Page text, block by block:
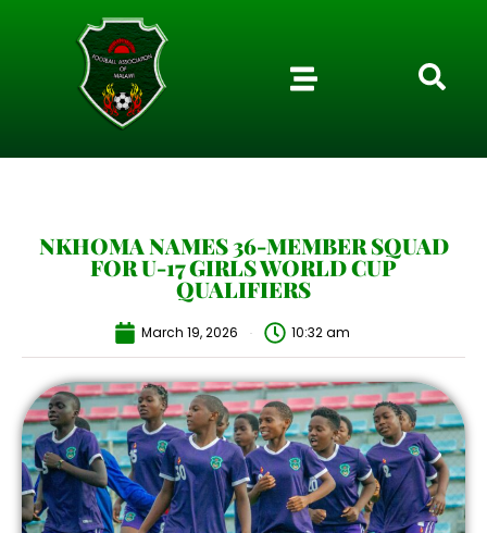
NKHOMA NAMES 36-MEMBER SQUAD
FOR U-17 GIRLS WORLD CUP
QUALIFIERS
March 19, 2026 10:32 am